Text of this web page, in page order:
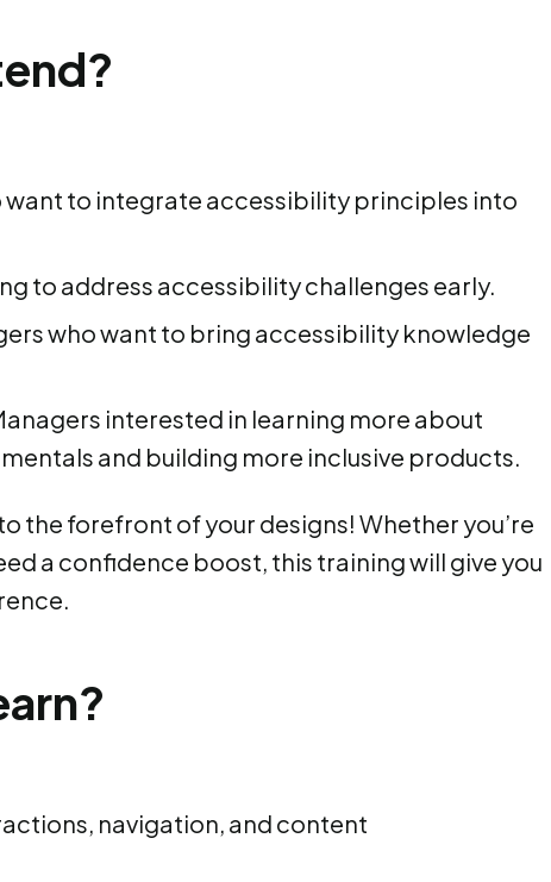
want to integrate accessibility principles into
to address accessibility challenges early.
who want to bring accessibility knowledge
interested in learning more about
and building more inclusive products.
the forefront of your designs! Whether you’re
a confidence boost, this training will give you
navigation, and content